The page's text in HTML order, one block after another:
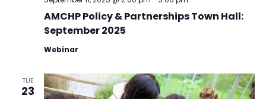
AMCHP Policy & Partnerships Town Hall:
September 2025
Webinar
TUE
23